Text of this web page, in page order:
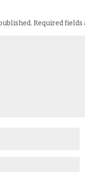
Required fields